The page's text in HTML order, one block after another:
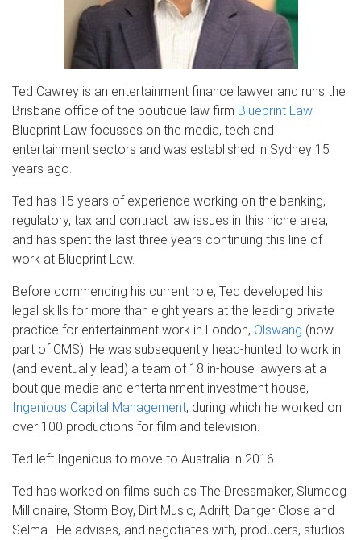
Ted Cawrey is an entertainment finance lawyer and runs the
Brisbane office of the boutique law firm Blueprint Law.
Blueprint Law focusses on the media, tech and
entertainment sectors and was established in Sydney 15
years ago.
Ted has 15 years of experience working on the banking,
regulatory, tax and contract law issues in this niche area,
and has spent the last three years continuing this line of
work at Blueprint Law.
Before commencing his current role, Ted developed his
legal skills for more than eight years at the leading private
practice for entertainment work in London, Olswang (now
part of CMS). He was subsequently head-hunted to work in
(and eventually lead) a team of 18 in-house lawyers at a
boutique media and entertainment investment house,
Ingenious Capital Management, during which he worked on
over 100 productions for film and television.
Ted left Ingenious to move to Australia in 2016.
Ted has worked on films such as The Dressmaker, Slumdog
Millionaire, Storm Boy, Dirt Music, Adrift, Danger Close and
Selma. He advises, and negotiates with, producers, studios